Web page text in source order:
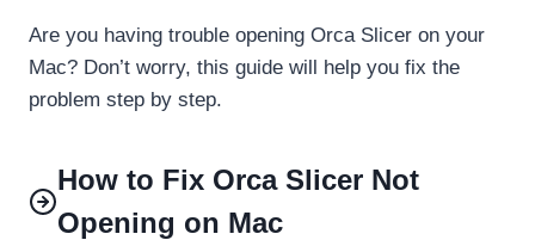
Are you having trouble opening Orca Slicer on your
Mac? Don’t worry, this guide will help you fix the
problem step by step.
How to Fix Orca Slicer Not
Opening on Mac